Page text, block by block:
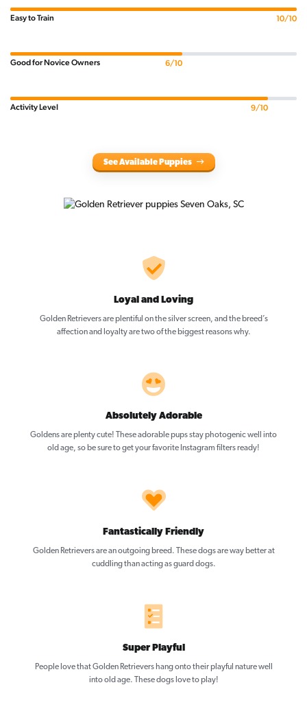
Easy to Train 10/10
Good for Novice Owners 6/10
Activity Level 9/10
See Available Puppies
Loyal and Loving
Golden Retrievers are plentiful on the silver screen, and the breed’s
affection and loyalty are two of the biggest reasons why.
Absolutely Adorable
Goldens are plenty cute! These adorable pups stay photogenic well into
old age, so be sure to get your favorite Instagram filters ready!
Fantastically Friendly
Golden Retrievers are an outgoing breed. These dogs are way better at
cuddling than acting as guard dogs.
Super Playful
People love that Golden Retrievers hang onto their playful nature well
into old age. These dogs love to play!